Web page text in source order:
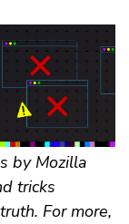
by Mozilla
tricks
For more,